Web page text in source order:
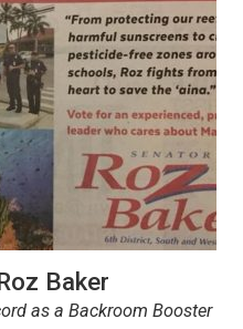
Baker
as a Backroom Booster